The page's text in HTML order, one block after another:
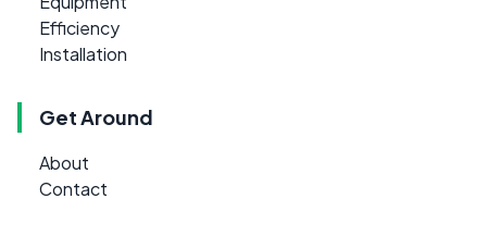
Efficiency
Installation
Get Around
About
Contact